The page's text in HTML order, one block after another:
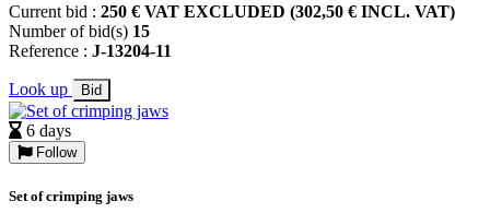
Current bid : 250 € VAT EXCLUDED (302,50 € INCL. VAT)
Number of bid(s) 15
Reference : J-13204-11
Look up Bid
6 days
Follow
Set of crimping jaws